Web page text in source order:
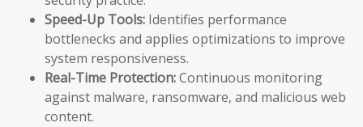
Speed-Up Tools: Identifies performance
bottlenecks and applies optimizations to improve
system responsiveness.
Real-Time Protection:Continuous monitoring
against malware, ransomware, and malicious web
content.